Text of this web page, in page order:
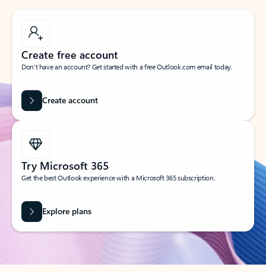
Create free account
Don’t have an account? Get started with a free Outlook.com email today.
Create account
Try Microsoft 365
Get the best Outlook experience with a Microsoft 365 subscription.
Explore plans